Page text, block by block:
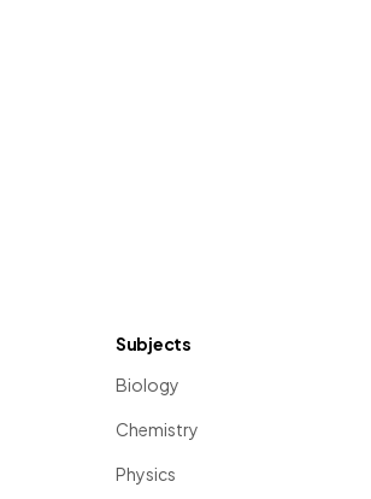
Subjects
Biology
Chemistry
Physics